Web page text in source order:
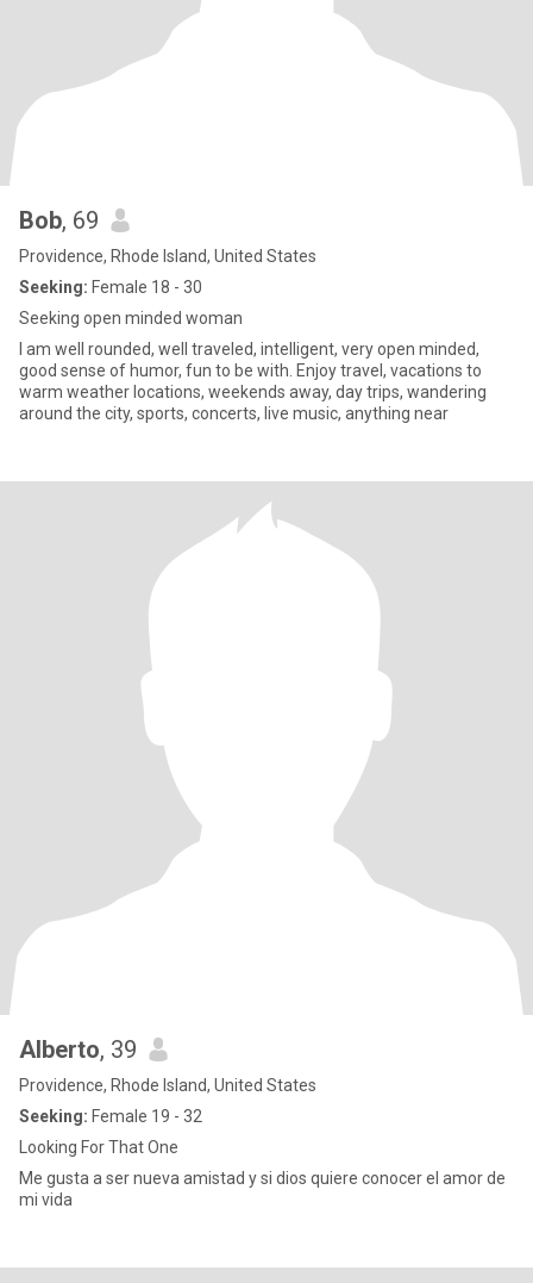
Bob, 69
Providence, Rhode Island, United States
Seeking: Female 18 - 30
Seeking open minded woman
I am well rounded, well traveled, intelligent, very open minded,
good sense of humor, fun to be with. Enjoy travel, vacations to
warm weather locations, weekends away, day trips, wandering
around the city, sports, concerts, live music, anything near
Alberto, 39
Providence, Rhode Island, United States
Seeking: Female 19 - 32
Looking For That One
Me gusta a ser nueva amistad y si dios quiere conocer el amor de
mi vida